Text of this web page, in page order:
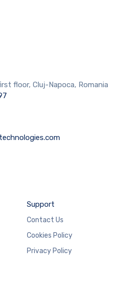
floor, Cluj-Napoca, Romania
Support
Contact Us
Cookies Policy
Privacy Policy